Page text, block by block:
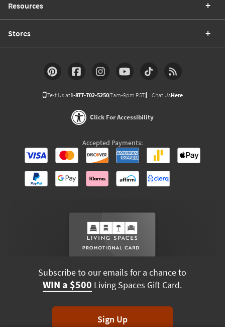
Resources
Stores
Text Us at1-877-702-5250(7am-9pm PST) Chat UsHere
Click For Accessibility
Accepted Payments:
Subscribe to our emails for a chance to
WIN a $500 Living Spaces Gift Card.
Sign Up